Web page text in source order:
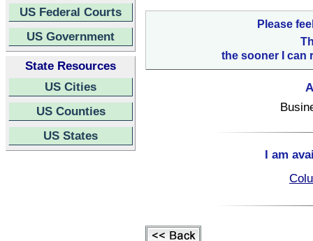
US Federal Courts
US Government
State Resources
US Cities
US Counties
US States
Please
the sooner I can
I am